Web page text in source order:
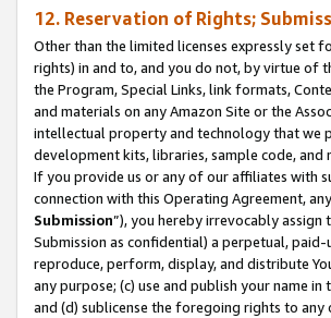
12. Reservation of Rights;
Other than the limited licenses expressly set
rights) in and to, and you do not, by virtue of
the Program, Special Links, link formats,
and materials on any Amazon Site or the
intellectual property and technology that we
development kits, libraries, sample code, and
If you provide us or any of our affiliates with
connection with this Operating Agreement,
Submission”), you hereby irrevocably assign
Submission as confidential) a perpetual,
reproduce, perform, display, and distribute
any purpose; (c) use and publish your name
and (d) sublicense the foregoing rights to